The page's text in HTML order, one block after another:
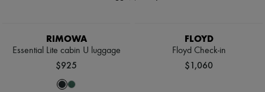
RIMOWA
Essential Lite cabin U luggage
$925
FLOYD
Floyd Check-in
$1,060